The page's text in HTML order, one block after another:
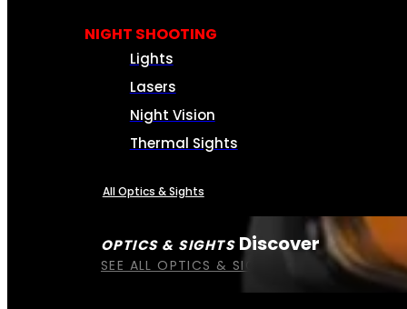
OPTICS & SIGHTS Discover
SEE ALL OPTICS & SIGHTS
NIGHT SHOOTING
Lights
Lasers
Night Vision
Thermal Sights
All Optics & Sights